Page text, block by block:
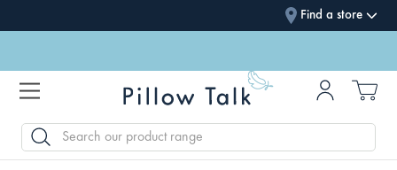
Find a store
SEARCH